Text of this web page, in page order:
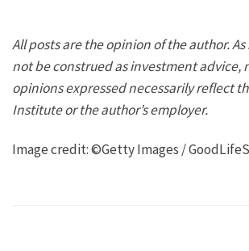
All posts are the opinion of the author.
not be construed as investment advice,
opinions expressed necessarily reflect
Institute or the author’s employer.
Image credit: ©Getty Images /